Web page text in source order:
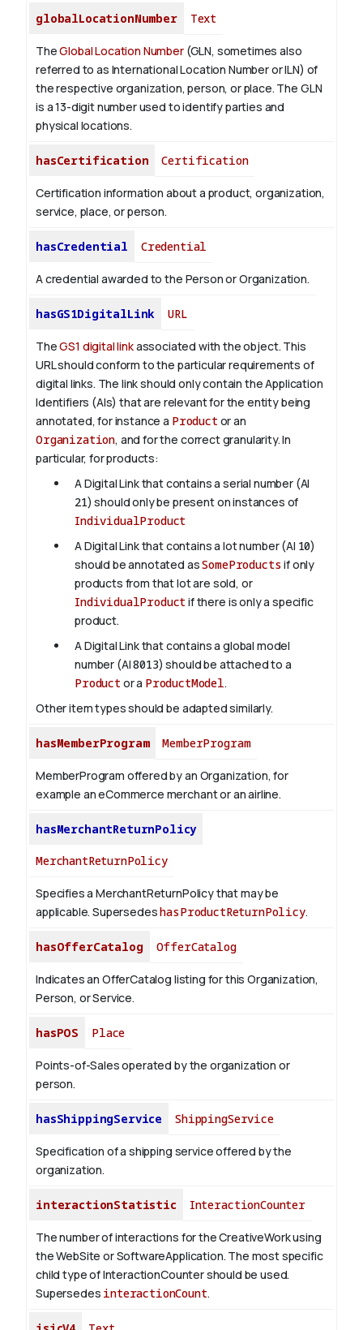
globalLocationNumber Text
TheGlobal Location Number(GLN, sometimes also
referred to as International Location Number or ILN) of
the respective organization, person, or place. The GLN
is a 13-digit number used to identify parties and
physical locations.
hasCertification Certification
Certification information about a product, organization,
service, place, or person.
hasCredential Credential
A credential awarded to the Person or Organization.
hasGS1DigitalLink URL
TheGS1 digital linkassociated with the object. This
URL should conform to the particular requirements of
digital links. The link should only contain the Application
Identifiers (AIs) that are relevant for the entity being
annotated, for instance a Product or an
Organization, and for the correct granularity. In
particular, for products:
A Digital Link that contains a serial number (AI
21) should only be present on instances of
IndividualProduct
A Digital Link that contains a lot number (AI 10)
should be annotated asSomeProductsif only
products from that lot are sold, or
IndividualProduct if there is only a specific
product.
A Digital Link that contains a global model
number (AI8013) should be attached to a
Product or a ProductModel.
Other item types should be adapted similarly.
hasMemberProgram MemberProgram
MemberProgram offered by an Organization, for
example an eCommerce merchant or an airline.
hasMerchantReturnPolicy
MerchantReturnPolicy
Specifies a MerchantReturnPolicy that may be
applicable. SupersedeshasProductReturnPolicy.
hasOfferCatalog OfferCatalog
Indicates an OfferCatalog listing for this Organization,
Person, or Service.
hasPOS Place
Points-of-Sales operated by the organization or
person.
hasShippingService ShippingService
Specification of a shipping service offered by the
organization.
interactionStatistic InteractionCounter
The number of interactions for the CreativeWork using
the WebSite or SoftwareApplication. The most specific
child type of InteractionCounter should be used.
Supersedes interactionCount.